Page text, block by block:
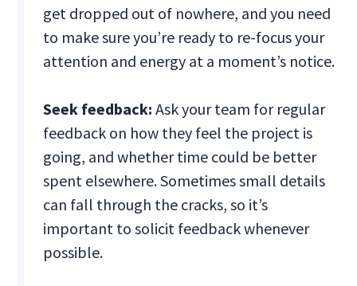
get dropped out of nowhere, and you need
to make sure you’re ready to re-focus your
attention and energy at a moment’s notice.
Seek feedback:Ask your team for regular
feedback on how they feel the project is
going, and whether time could be better
spent elsewhere. Sometimes small details
can fall through the cracks, so it’s
important to solicit feedback whenever
possible.